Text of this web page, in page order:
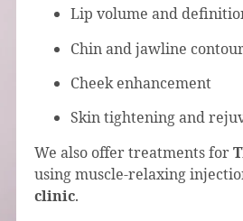
Lip volume and
Chin and jawline
Cheek enhancement
Skin tightening and
We also offer treatments for
using muscle-relaxing
clinic.